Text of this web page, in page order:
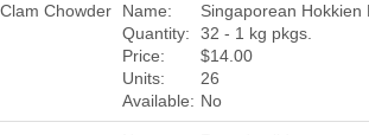
Chowder
Name:
Singaporean Hokkien
Quantity:
32 - 1 kg pkgs.
Price:
$14.00
Units:
26
Available: No